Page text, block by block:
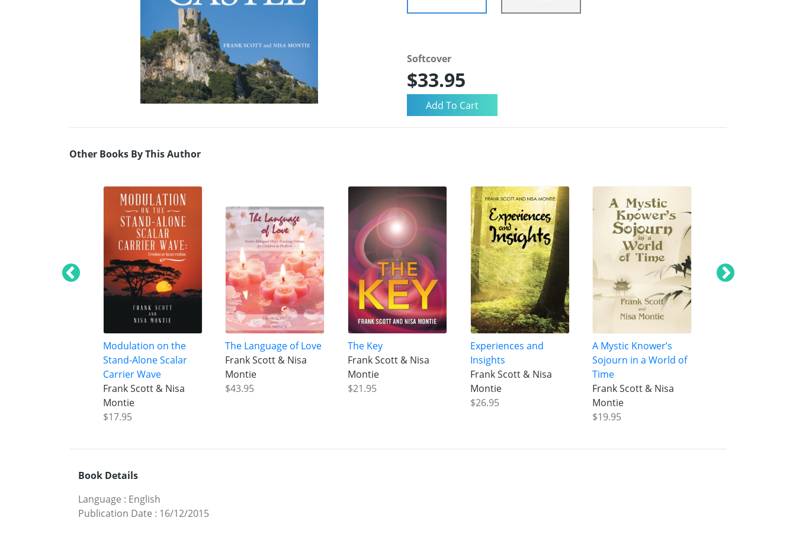
Softcover
$33.95
Other Books By This Author
Modulation on the
Stand-Alone Scalar
Carrier Wave
Frank Scott & Nisa
Montie
$17.95
The Language of Love
Frank Scott & Nisa
Montie
$43.95
The Key
Frank Scott & Nisa
Montie
$21.95
Experiences and
Insights
Frank Scott & Nisa
Montie
$26.95
A Mystic Knower’s
Sojourn in a World of
Time
Frank Scott & Nisa
Montie
$19.95
Book Details
Language : English
Publication Date : 16/12/2015